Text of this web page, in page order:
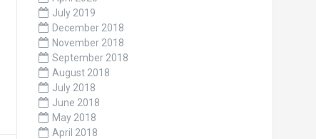
July 2019
December 2018
November 2018
September 2018
August 2018
July 2018
June 2018
May 2018
April 2018